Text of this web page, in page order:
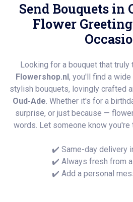
Send Bouquets in
Flower
Looking for a bouquet that truly
Flowershop.nl, you'll find a
stylish bouquets, lovingly crafted
Oud-Ade. Whether it's for a
surprise, or just because —
words. Let someone know you're
✔️ Same-day delivery
✔️ Always fresh from
✔️ Add a personal